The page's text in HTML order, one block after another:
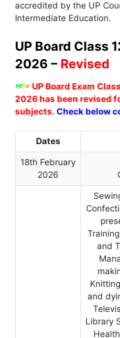
accredited by the UP
Intermediate Education.
UP Board Class
2026 – Revised
UP Board Exam
2026 has been revised
subjects. Check below
Dates
18th February
2026
and
and
Library